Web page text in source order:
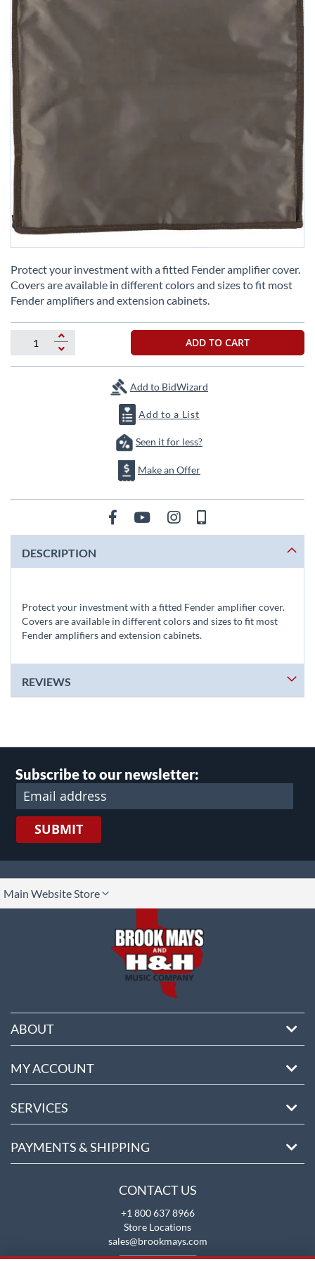
to
the
beginning
the
images
Protect your investment with a fitted Fender amplifier cover.
Covers are available in different colors and sizes to fit most
Fender amplifiers and extension cabinets.
ADD TO CART
Add to BidWizard
Add to a List
Seen it for less?
Make an Offer
DESCRIPTION
Protect your investment with a fitted Fender amplifier cover.
Covers are available in different colors and sizes to fit most
Fender amplifiers and extension cabinets.
REVIEWS
Subscribe to our newsletter:
SUBMIT
Main Website Store
ABOUT
MY ACCOUNT
SERVICES
PAYMENTS & SHIPPING
CONTACT US
+1 800 637 8966
Store Locations
sales@brookmays.com